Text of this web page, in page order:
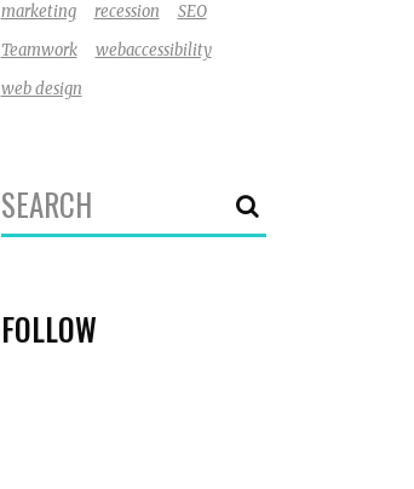
marketing
recession
SEO
Teamwork
webaccessibility
web design
Search
for:
FOLLOW